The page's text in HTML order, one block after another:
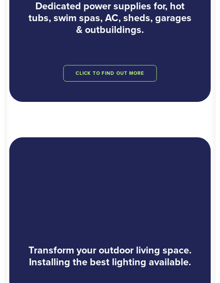
Dedicated power supplies for, hot
tubs, swim spas, AC, sheds, garages
& outbuildings.
CLICK TO FIND OUT MORE
Transform your outdoor living space.
Installing the best lighting available.